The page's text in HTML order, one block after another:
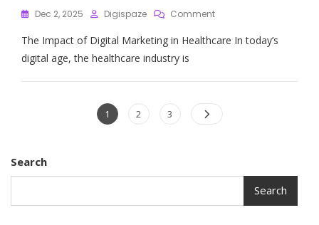
Dec 2, 2025 Digispaze CommentOn
Healthcare
Marketing
The Impact of Digital Marketing in Healthcare In today’s
digital age, the healthcare industry is
Posts
Page
1 Page
2 Page
3
Search
Search